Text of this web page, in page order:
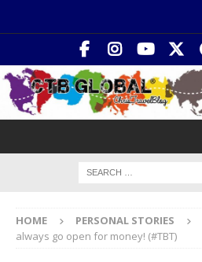
HOME PERSONAL STORIES
always go open for money! (#TBT)